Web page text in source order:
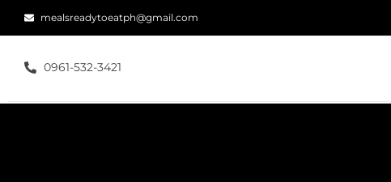
mealsreadytoeatph@gmail.com
0961-532-3421